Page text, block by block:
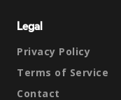
Legal
Privacy Policy
Terms of Service
Contact